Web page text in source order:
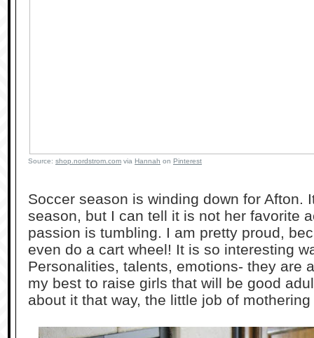
Source: shop.nordstrom.com via Hannah on Pinterest
Soccer season is winding down for Afton.
season, but I can tell it is not her favorite
passion is tumbling. I am pretty proud,
even do a cart wheel! It is so interesting
Personalities, talents, emotions- they are
my best to raise girls that will be good
about it that way, the little job of